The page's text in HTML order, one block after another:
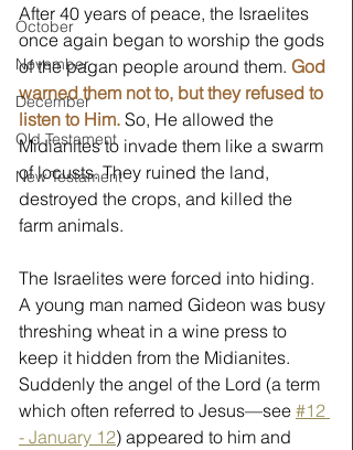
October
November
December
Old Testament
New Testament
After 40 years of peace, the Israelites
once again began to worship the gods
of the pagan people around them. God
warned them not to, but they refused to
listen to Him. So, He allowed the
Midianites to invade them like a swarm
of locusts. They ruined the land,
destroyed the crops, and killed the
farm animals.
The Israelites were forced into hiding.
A young man named Gideon was busy
threshing wheat in a wine press to
keep it hidden from the Midianites.
Suddenly the angel of the Lord (a term
which often referred to Jesus—see #12
- January 12) appeared to him and